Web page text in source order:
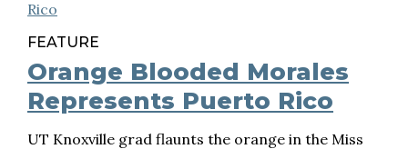
FEATURE
Orange Blooded Morales
Represents Puerto Rico
UT Knoxville grad flaunts the orange in the Miss